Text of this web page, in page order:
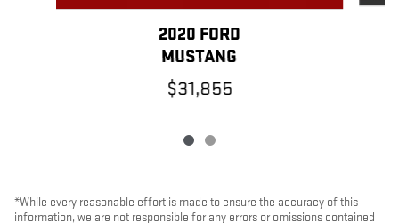
2020 FORD
MUSTANG
$31,855
*While every reasonable effort is made to ensure the accuracy of this
information, we are not responsible for any errors or omissions contained